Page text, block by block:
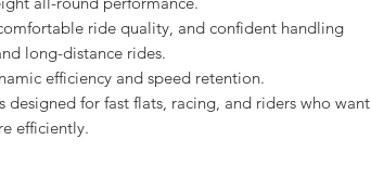
ride quality, and confident handling
long-distance rides.
efficiency and speed retention.
for fast flats, racing, and riders who want
efficiently.